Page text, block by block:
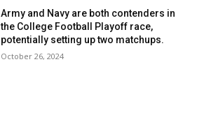
Army and Navy are both contenders in
the College Football Playoff race,
potentially setting up two matchups.
October 26, 2024